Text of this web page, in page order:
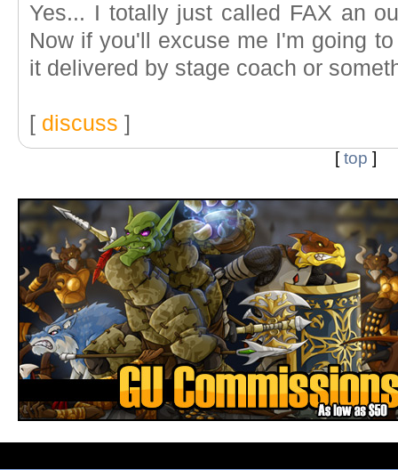
Yes... I totally just called FAX an
Now if you'll excuse me I'm going
it delivered by stage coach or
[ discuss ]
[top ]